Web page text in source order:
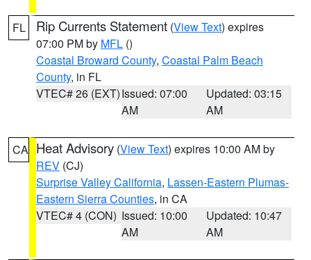
FL Rip Currents Statement (View Text) expires
07:00 PM by MFL ()
Coastal Broward County, Coastal Palm Beach
County, in FL
VTEC# 26 (EXT)Issued: 07:00
AM
Updated: 03:15
AM
CA Heat Advisory (View Text) expires 10:00 AM by
REV (CJ)
Surprise Valley California, Lassen-Eastern Plumas-
Eastern Sierra Counties, in CA
VTEC# 4 (CON) Issued: 10:00
AM
Updated: 10:47
AM